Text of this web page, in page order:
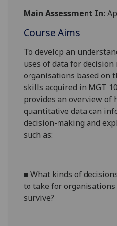
Main Assessment In:
Course Aims
To develop an
uses of data for decision
organisations based on
skills acquired in MGT
provides an overviewof
quantitative data can
decision-making and
such as:
■What kinds of
to take for
survive?